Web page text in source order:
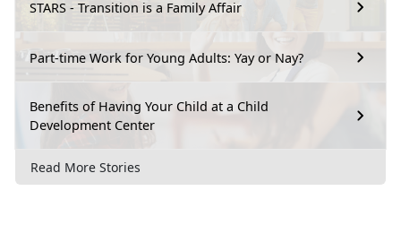
STARS - Transition is a Family Affair
Part-time Work for Young Adults: Yay or Nay?
Benefits of Having Your Child at a Child
Development Center
Read More Stories